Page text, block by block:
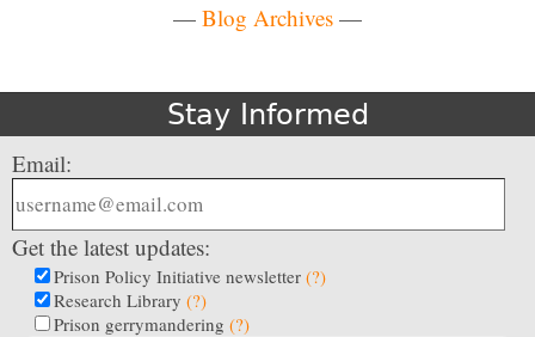
— Blog Archives —
Stay Informed
Email:
Get the latest updates:
Prison Policy Initiative newsletter (?)
Research Library (?)
Prison gerrymandering (?)